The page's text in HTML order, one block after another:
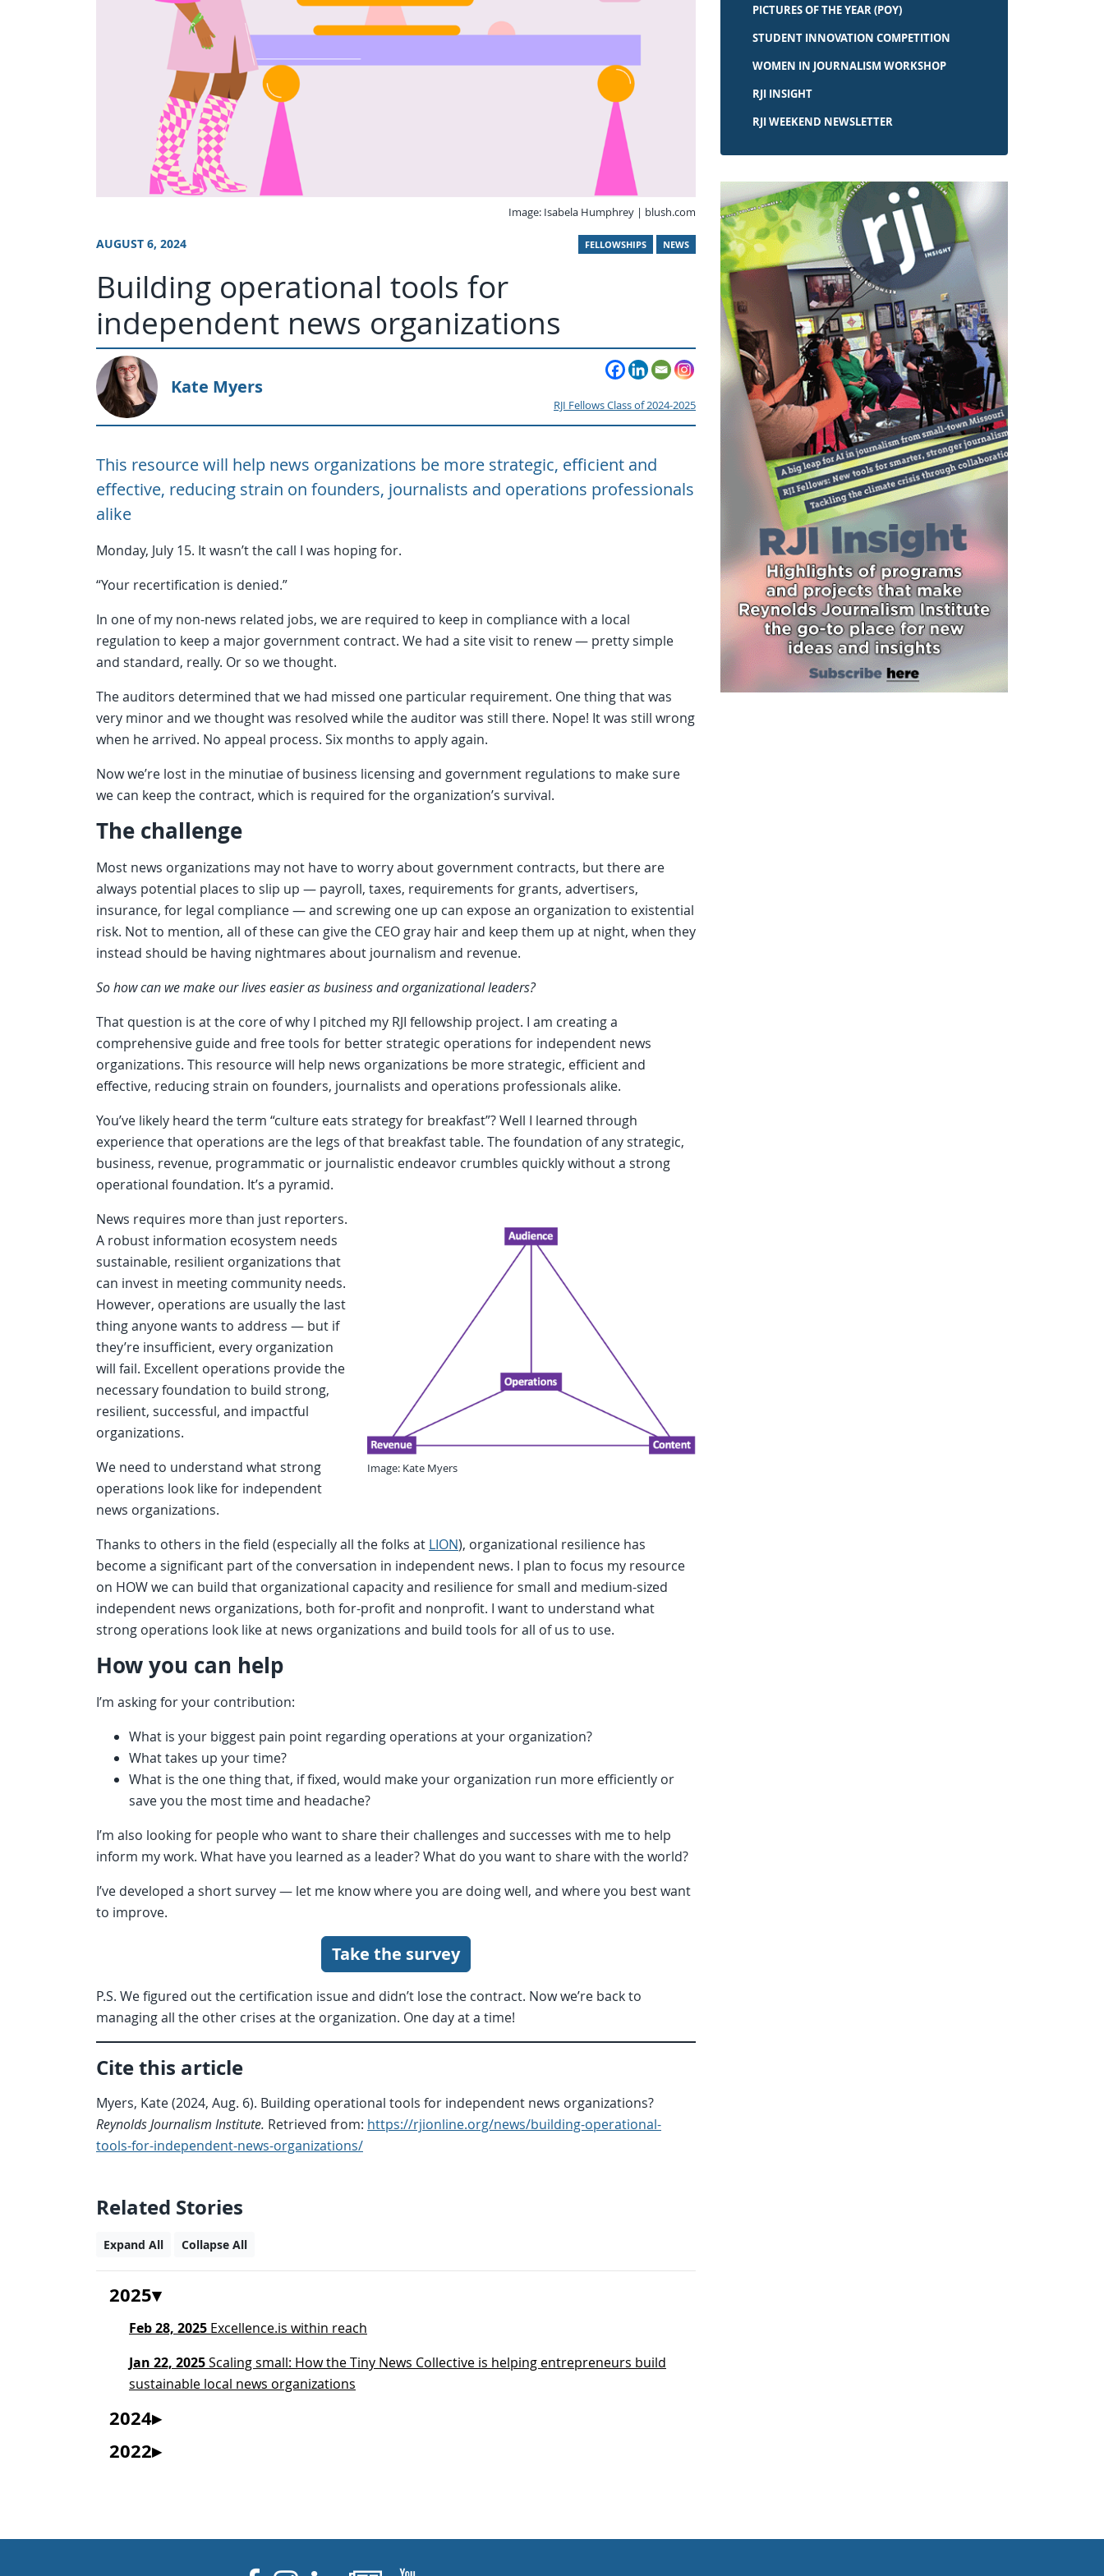
Image: Isabela Humphrey | blush.com
AUGUST 6, 2024 FELLOWSHIPS NEWS
Building operational tools for
independent news organizations
Kate Myers
RJI Fellows Class of 2024-2025
This resource will help news organizations be more strategic, efficient and
effective, reducing strain on founders, journalists and operations professionals
alike
Monday, July 15. It wasn’t the call I was hoping for.
“Your recertification is denied.”
In one of my non-news related jobs, we are required to keep in compliance with a local
regulation to keep a major government contract. We had a site visit to renew — pretty simple
and standard, really. Or so we thought.
The auditors determined that we had missed one particular requirement. One thing that was
very minor and we thought was resolved while the auditor was still there. Nope! It was still wrong
when he arrived. No appeal process. Six months to apply again.
Now we’re lost in the minutiae of business licensing and government regulations to make sure
we can keep the contract, which is required for the organization’s survival.
The challenge
Most news organizations may not have to worry about government contracts, but there are
always potential places to slip up — payroll, taxes, requirements for grants, advertisers,
insurance, for legal compliance — and screwing one up can expose an organization to existential
risk. Not to mention, all of these can give the CEO gray hair and keep them up at night, when they
instead should be having nightmares about journalism and revenue.
So how can we make our lives easier as business and organizational leaders?
That question is at the core of why I pitched my RJI fellowship project. I am creating a
comprehensive guide and free tools for better strategic operations for independent news
organizations. This resource will help news organizations be more strategic, efficient and
effective, reducing strain on founders, journalists and operations professionals alike.
You’ve likely heard the term “culture eats strategy for breakfast”? Well I learned through
experience that operations are the legs of that breakfast table. The foundation of any strategic,
business, revenue, programmatic or journalistic endeavor crumbles quickly without a strong
operational foundation. It’s a pyramid.
Image: Kate Myers
News requires more than just reporters.
A robust information ecosystem needs
sustainable, resilient organizations that
can invest in meeting community needs.
However, operations are usually the last
thing anyone wants to address — but if
they’re insufficient, every organization
will fail. Excellent operations provide the
necessary foundation to build strong,
resilient, successful, and impactful
organizations.
We need to understand what strong
operations look like for independent
news organizations.
Thanks to others in the field (especially all the folks at LION), organizational resilience has
become a significant part of the conversation in independent news. I plan to focus my resource
on HOW we can build that organizational capacity and resilience for small and medium-sized
independent news organizations, both for-profit and nonprofit. I want to understand what
strong operations look like at news organizations and build tools for all of us to use.
How you can help
I’m asking for your contribution:
What is your biggest pain point regarding operations at your organization?
What takes up your time?
What is the one thing that, if fixed, would make your organization run more efficiently or
save you the most time and headache?
I’m also looking for people who want to share their challenges and successes with me to help
inform my work. What have you learned as a leader? What do you want to share with the world?
I’ve developed a short survey — let me know where you are doing well, and where you best want
to improve.
Take the survey
P.S. We figured out the certification issue and didn’t lose the contract. Now we’re back to
managing all the other crises at the organization. One day at a time!
Cite this article
Myers, Kate (2024, Aug. 6). Building operational tools for independent news organizations?
Reynolds Journalism Institute. Retrieved from: https://rjionline.org/news/building-operational-
tools-for-independent-news-organizations/
Related Stories
Expand All Collapse All
2025
Feb 28, 2025 Excellence.is within reach
Jan 22, 2025Scaling small: How the Tiny News Collective is helping entrepreneurs build
sustainable local news organizations
2024
2022
PICTURES OF THE YEAR (POY)
STUDENT INNOVATION COMPETITION
WOMEN IN JOURNALISM WORKSHOP
RJI INSIGHT
RJI WEEKEND NEWSLETTER